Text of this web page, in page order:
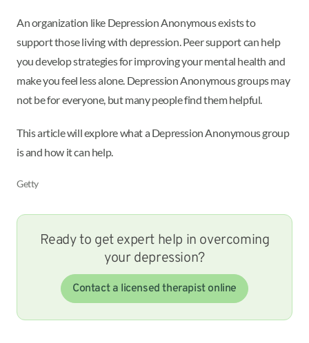
An organization like Depression Anonymous exists to
support those living with depression. Peer support can help
you develop strategies for improving your mental health and
make you feel less alone. Depression Anonymous groups may
not be for everyone, but many people find them helpful.
This article will explore what a Depression Anonymous group
is and how it can help.
Getty
Ready to get expert help in overcoming
your depression?
Contact a licensed therapist online